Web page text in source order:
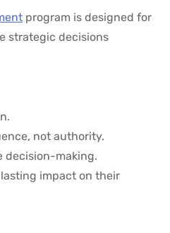
program is designed for
strategic decisions
not authority.
decision-making.
impact on their